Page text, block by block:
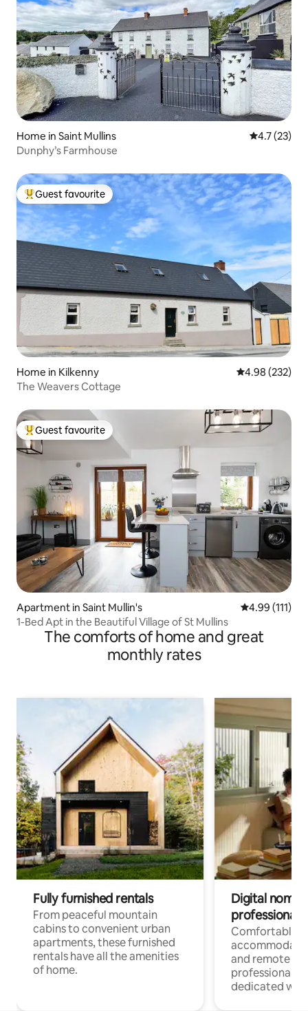
Home in Saint Mullins 4.7 out of 5
4.7 (23)
Dunphy’s Farmhouse
Top guest favourite
Guest favourite
Home in Kilkenny 4.98 out of 5
4.98 (232)
The Weavers Cottage
Top guest favourite
Guest favourite
Apartment in Saint Mullin's 4.99 out of 5
4.99 (111)
1-Bed Apt in the Beautiful Village of St Mullins
The comforts of home and great
monthly rates
Fully furnished rentals
From peaceful mountain
cabins to convenient urban
apartments, these furnished
rentals have all the amenities
of home.
Digital
professionals
Comfortable
and remote
professionals
dedicated